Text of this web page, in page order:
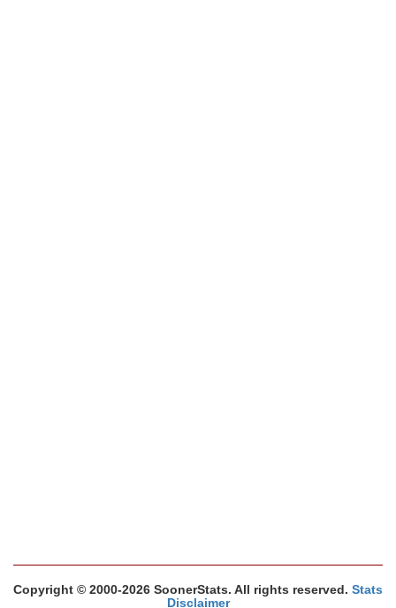
Copyright © 2000-2026 SoonerStats. All rights reserved. Stats
Disclaimer